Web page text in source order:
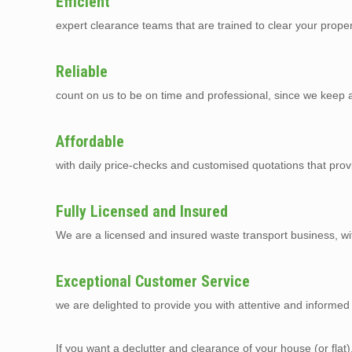
expert clearance teams that are trained to clear your
Reliable
count on us to be on time and professional, since we keep
Affordable
with daily price-checks and customised quotations that
Fully Licensed and Insured
We are a licensed and insured waste transport business,
Exceptional Customer Service
we are delighted to provide you with attentive and
If you want a declutter and clearance of your house (or